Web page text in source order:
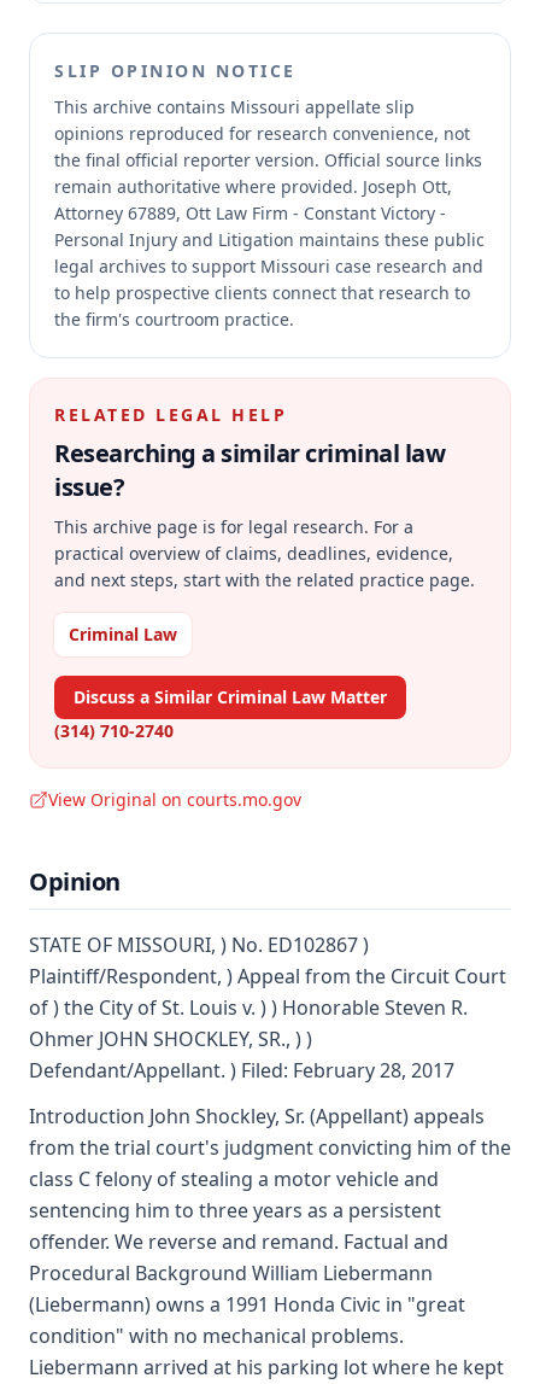
SLIP OPINION NOTICE
This archive contains Missouri appellate slip
opinions reproduced for research convenience, not
the final official reporter version. Official source links
remain authoritative where provided. Joseph Ott,
Attorney 67889, Ott Law Firm - Constant Victory -
Personal Injury and Litigation maintains these public
legal archives to support Missouri case research and
to help prospective clients connect that research to
the firm's courtroom practice.
RELATED LEGAL HELP
Researching a similarcriminal law
issue?
This archive page is for legal research. For a
practical overview of claims, deadlines, evidence,
and next steps, start with the related practice page.
Criminal Law
Discuss a Similar Criminal Law Matter
(314) 710-2740
View Original on courts.mo.gov
Opinion
STATE OF MISSOURI, ) No. ED102867 )
Plaintiff/Respondent, ) Appeal from the Circuit Court
of ) the City of St. Louis v. ) ) Honorable Steven R.
Ohmer JOHN SHOCKLEY, SR., ) )
Defendant/Appellant. ) Filed: February 28, 2017
Introduction John Shockley, Sr. (Appellant) appeals
from the trial court's judgment convicting him of the
class C felony of stealing a motor vehicle and
sentencing him to three years as a persistent
offender. We reverse and remand. Factual and
Procedural Background William Liebermann
(Liebermann) owns a 1991 Honda Civic in "great
condition" with no mechanical problems.
Liebermann arrived at his parking lot where he kept